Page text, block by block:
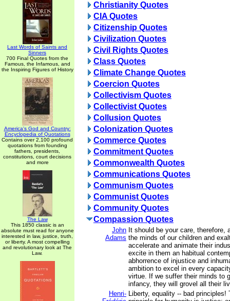
Last Words of Saints and
Sinners
700 Final Quotes from the
Famous, the Infamous, and
the Inspiring Figures of History
America's God and Country:
Encyclopedia of Quotations
Contains over 2,100 profound
quotations from founding
fathers, presidents,
constitutions, court decisions
and more
The Law
This 1850 classic is an
absolute must read for anyone
interested in law, justice, truth,
or liberty. A most compelling
and revolutionary look at The
Law.
Christianity Quotes
CIA Quotes
Citizenship Quotes
Civilization Quotes
Civil Rights Quotes
Class Quotes
Climate Change Quotes
Coercion Quotes
Collectivism Quotes
Collectivist Quotes
Collusion Quotes
Colonization Quotes
Commerce Quotes
Commitment Quotes
Commonwealth Quotes
Communications Quotes
Communism Quotes
Communist Quotes
Community Quotes
Compassion Quotes
John
Adams
It should be your care, therefore,
the minds of our children and
accelerate and animate their
excite in them an habitual
abhorrence of injustice and
ambition to excel in every
virtue. If we suffer their minds to
infancy, they will grovel all their
Henri- Liberty, equality -- bad principles!